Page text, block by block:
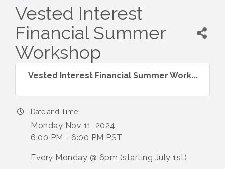
Vested Interest
Financial Summer
Workshop
Vested Interest Financial Summer Work...
Date and Time
Monday Nov 11, 2024
6:00 PM - 6:00 PM PST
Every Monday @ 6pm (starting July 1st)